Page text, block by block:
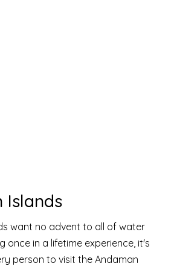
Islands
want no advent to all of water
once in a lifetime experience, it's
person to visit the Andaman